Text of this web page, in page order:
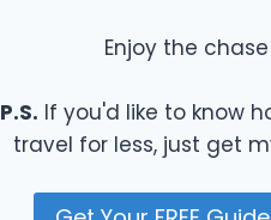
Enjoy the
P.S. If you'd like to know
travel for less, just get